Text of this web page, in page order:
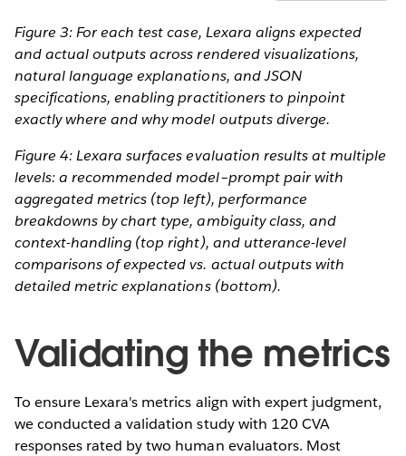
Figure 3: For each test case, Lexara aligns expected
and actual outputs across rendered visualizations,
natural language explanations, and JSON
specifications, enabling practitioners to pinpoint
exactly where and why model outputs diverge.
Figure 4: Lexara surfaces evaluation results at multiple
levels: a recommended model–prompt pair with
aggregated metrics (top left), performance
breakdowns by chart type, ambiguity class, and
context-handling (top right), and utterance-level
comparisons of expected vs. actual outputs with
detailed metric explanations (bottom).
Validating the metrics
To ensure Lexara's metrics align with expert judgment,
we conducted a validation study with 120 CVA
responses rated by two human evaluators. Most